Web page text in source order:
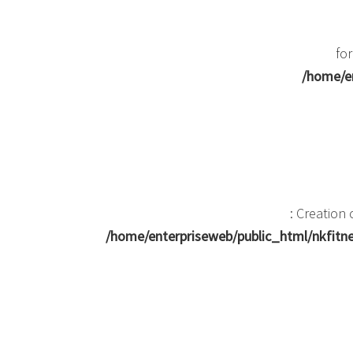
/home/
: Creation
/home/enterpriseweb/public_html/